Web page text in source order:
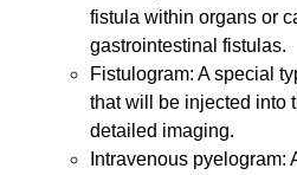
fistula within organs or
gastrointestinal fistulas.
Fistulogram: A special
that will be injected into
detailed imaging.
Intravenous pyelogram: